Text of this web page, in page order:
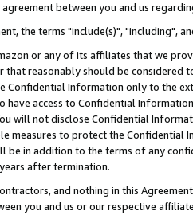
between you and us
the terms "include(s)", "including",
or any of its affiliates that we
that reasonably should be considered
Confidential Information only to the
have access to Confidential
will not disclose Confidential
measures to protect the Confidential
be in addition to the terms of any
after termination.
and nothing in this
you and us or our respective